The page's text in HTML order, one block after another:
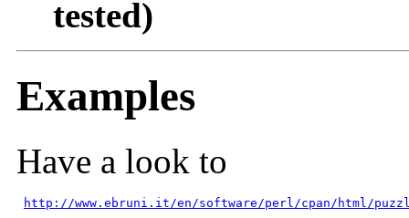
tested)
Examples
Have a look to
http://www.ebruni.it/en/software/perl/cpan/html/